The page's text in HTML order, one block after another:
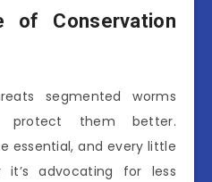
of Conservation
segmented worms
them better.
essential, and every little
it’s advocating for less